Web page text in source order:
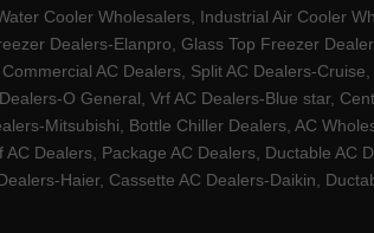
Cooler Wholesalers, Industrial Air Cooler
Dealers-Elanpro, Glass Top Freezer
AC Dealers, Split AC Dealers-
O General, Vrf AC Dealers-Blue star,
Mitsubishi, Bottle Chiller Dealers, AC
Dealers, Package AC Dealers, Ductable AC
Haier, Cassette AC Dealers-Daikin,